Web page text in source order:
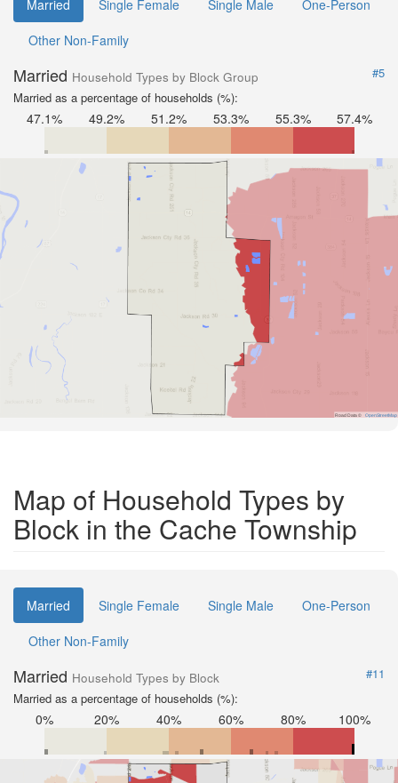
Married Single Female Single Male
One-Person
Other Non-Family
Married Household Types by Block Group
#5
Married as a percentage of households (%):
47.1% 49.2% 51.2% 53.3% 55.3% 57.4%
Road Data © OpenStreetMap
Map of Household Types by
Block in the Cache Township
Married Single Female Single Male
One-Person
Other Non-Family
Married Household Types by Block
#11
Married as a percentage of households (%):
0% 20% 40% 60% 80% 100%